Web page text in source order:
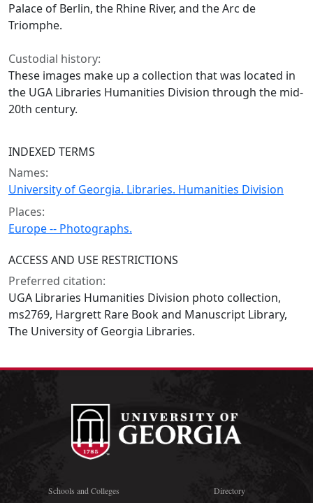
Palace of Berlin, the Rhine River, and the Arc de
Triomphe.
Custodial history:
These images make up a collection that was located in
the UGA Libraries Humanities Division through the mid-
20th century.
INDEXED TERMS
Names:
University of Georgia. Libraries. Humanities Division
Places:
Europe -- Photographs.
ACCESS AND USE RESTRICTIONS
Preferred citation:
UGA Libraries Humanities Division photo collection,
ms2769, Hargrett Rare Book and Manuscript Library,
The University of Georgia Libraries.
Schools and Colleges
Directory